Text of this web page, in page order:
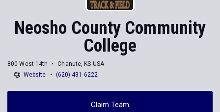
Neosho County Community
College
800 West 14th
Chanute, KS USA
Website
(620) 431-6222
Claim Team